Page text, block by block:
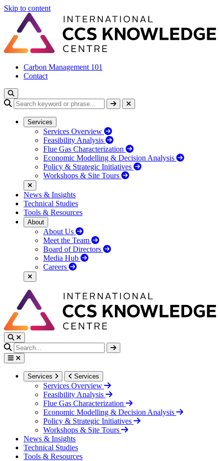
Skip to content
Carbon Management 101
Contact
Services
Services Overview
Feasibility Analysis
Flue Gas Characterization
Economic Modelling & Decision Analysis
Policy & Strategic Initiatives
Workshops & Site Tours
News & Insights
Technical Studies
Tools & Resources
About
About Us
Meet the Team
Board of Directors
Media Hub
Careers
Services Services
Services Overview
Feasibility Analysis
Flue Gas Characterization
Economic Modelling & Decision Analysis
Policy & Strategic Initiatives
Workshops & Site Tours
News & Insights
Technical Studies
Tools & Resources